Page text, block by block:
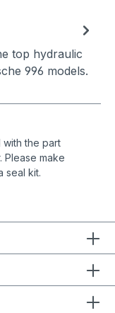
top hydraulic
996 models.
the part
Please make
seal kit.